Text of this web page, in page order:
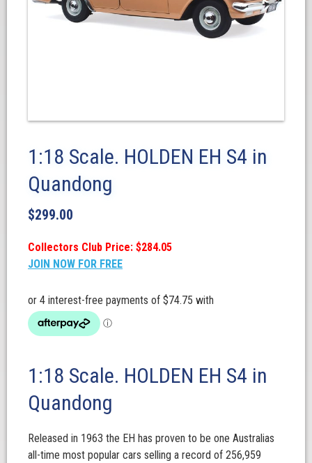
1:18 Scale. HOLDEN EH S4 in
Quandong
$299.00
Collectors Club Price: $284.05
JOIN NOW FOR FREE
1:18 Scale. HOLDEN EH S4 in
Quandong
Released in 1963 the EH has proven to be one Australias
all-time most popular cars selling a record of 256,959